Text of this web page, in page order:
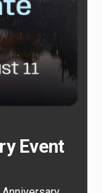
Event